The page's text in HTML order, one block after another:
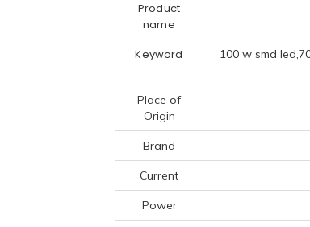
Product
name
Keyword
100 w smd
Place of
Origin
Brand
Current
Power